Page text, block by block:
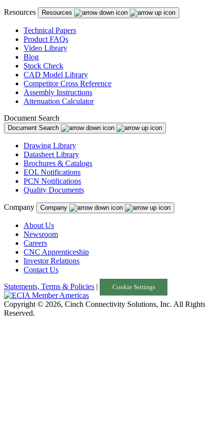
Resources Resources
Technical Papers
Product FAQs
Video Library
Blog
Stock Check
CAD Model Library
Competitor Cross Reference
Assembly Instructions
Attenuation Calculator
Document Search
Document Search
Drawing Library
Datasheet Library
Brochures & Catalogs
EOL Notifications
PCN Notifications
Quality Documents
Company Company
About Us
Newsroom
Careers
CNC Apprenticeship
Investor Relations
Contact Us
Statements, Terms & Policies | Cookie Settings
Copyright © 2026, Cinch Connectivity Solutions, Inc. All Rights
Reserved.